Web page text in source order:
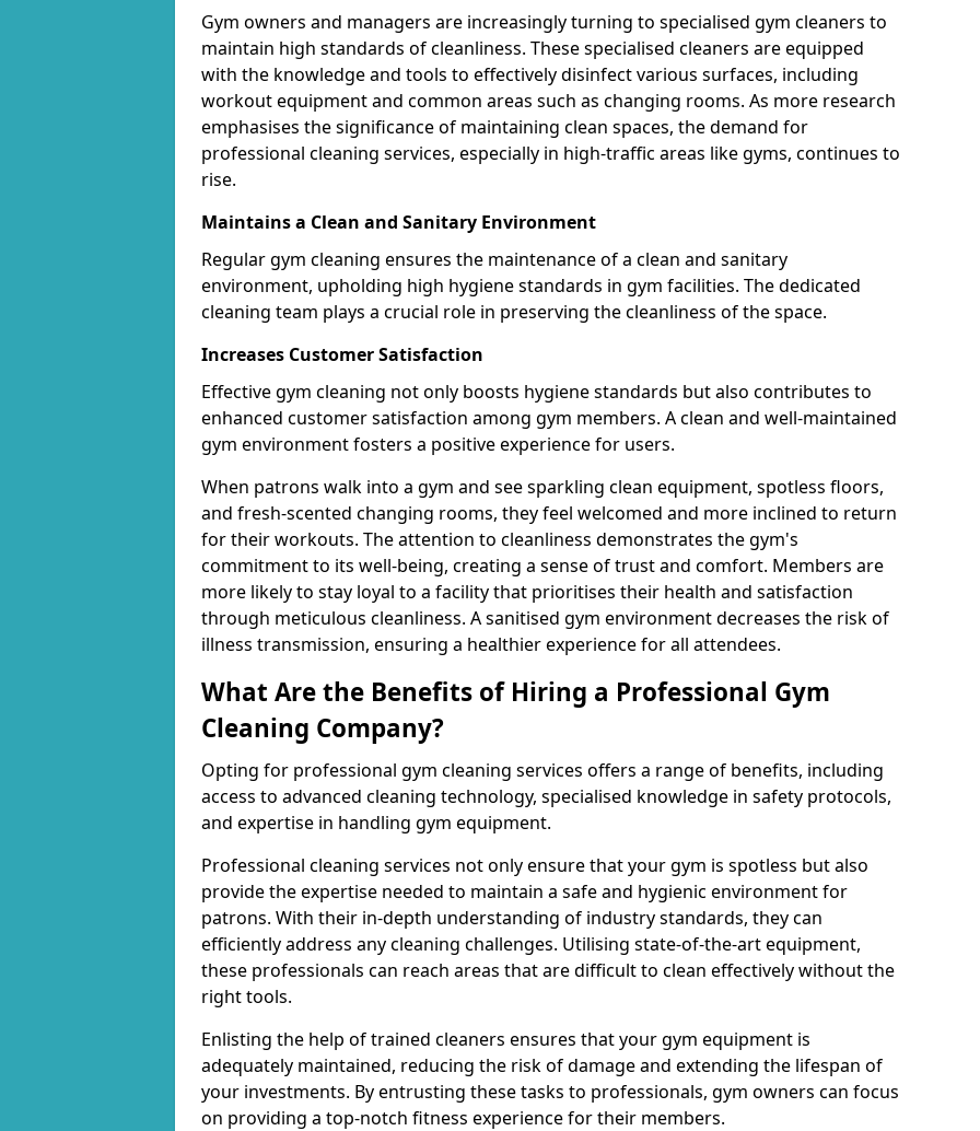
Gym owners and managers are increasingly turning to specialised gym cleaners to
maintain high standards of cleanliness. These specialised cleaners are equipped
with the knowledge and tools to effectively disinfect various surfaces, including
workout equipment and common areas such as changing rooms. As more research
emphasises the significance of maintaining clean spaces, the demand for
professional cleaning services, especially in high-traffic areas like gyms, continues to
rise.
Maintains a Clean and Sanitary Environment
Regular gym cleaning ensures the maintenance of a clean and sanitary
environment, upholding high hygiene standards in gym facilities. The dedicated
cleaning team plays a crucial role in preserving the cleanliness of the space.
Increases Customer Satisfaction
Effective gym cleaning not only boosts hygiene standards but also contributes to
enhanced customer satisfaction among gym members. A clean and well-maintained
gym environment fosters a positive experience for users.
When patrons walk into a gym and see sparkling clean equipment, spotless floors,
and fresh-scented changing rooms, they feel welcomed and more inclined to return
for their workouts. The attention to cleanliness demonstrates the gym's
commitment to its well-being, creating a sense of trust and comfort. Members are
more likely to stay loyal to a facility that prioritises their health and satisfaction
through meticulous cleanliness. A sanitised gym environment decreases the risk of
illness transmission, ensuring a healthier experience for all attendees.
What Are the Benefits of Hiring a Professional Gym
Cleaning Company?
Opting for professional gym cleaning services offers a range of benefits, including
access to advanced cleaning technology, specialised knowledge in safety protocols,
and expertise in handling gym equipment.
Professional cleaning services not only ensure that your gym is spotless but also
provide the expertise needed to maintain a safe and hygienic environment for
patrons. With their in-depth understanding of industry standards, they can
efficiently address any cleaning challenges. Utilising state-of-the-art equipment,
these professionals can reach areas that are difficult to clean effectively without the
right tools.
Enlisting the help of trained cleaners ensures that your gym equipment is
adequately maintained, reducing the risk of damage and extending the lifespan of
your investments. By entrusting these tasks to professionals, gym owners can focus
on providing a top-notch fitness experience for their members.